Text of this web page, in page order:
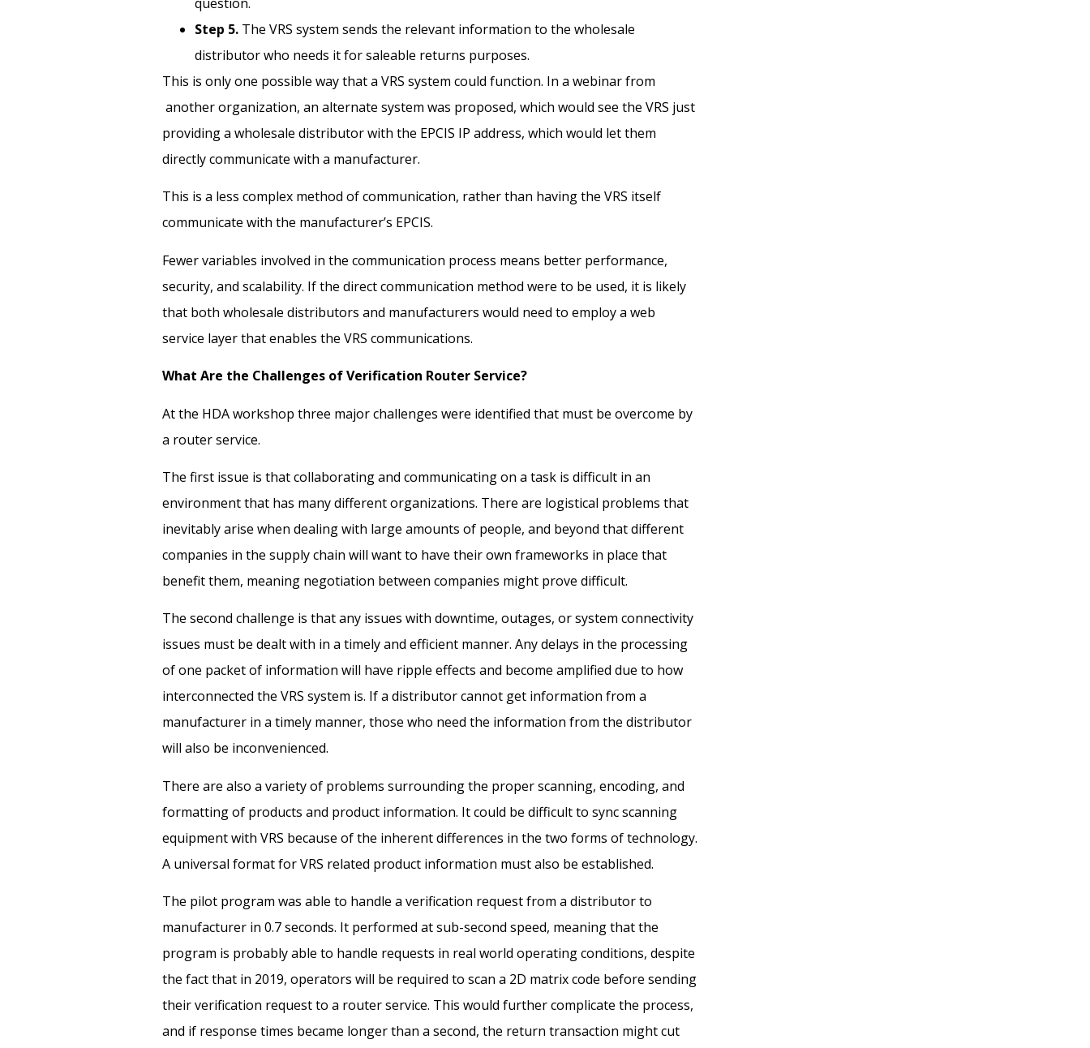
Step 5. The VRS system sends the relevant information to the wholesale
distributor who needs it for saleable returns purposes.
This is only one possible way that a VRS system could function. In a webinar from
another organization, an alternate system was proposed, which would see the VRS just
providing a wholesale distributor with the EPCIS IP address, which would let them
directly communicate with a manufacturer.
This is a less complex method of communication, rather than having the VRS itself
communicate with the manufacturer’s EPCIS.
Fewer variables involved in the communication process means better performance,
security, and scalability. If the direct communication method were to be used, it is likely
that both wholesale distributors and manufacturers would need to employ a web
service layer that enables the VRS communications.
What Are the Challenges of Verification Router Service?
At the HDA workshop three major challenges were identified that must be overcome by
a router service.
The first issue is that collaborating and communicating on a task is difficult in an
environment that has many different organizations. There are logistical problems that
inevitably arise when dealing with large amounts of people, and beyond that different
companies in the supply chain will want to have their own frameworks in place that
benefit them, meaning negotiation between companies might prove difficult.
The second challenge is that any issues with downtime, outages, or system connectivity
issues must be dealt with in a timely and efficient manner. Any delays in the processing
of one packet of information will have ripple effects and become amplified due to how
interconnected the VRS system is. If a distributor cannot get information from a
manufacturer in a timely manner, those who need the information from the distributor
will also be inconvenienced.
There are also a variety of problems surrounding the proper scanning, encoding, and
formatting of products and product information. It could be difficult to sync scanning
equipment with VRS because of the inherent differences in the two forms of technology.
A universal format for VRS related product information must also be established.
The pilot program was able to handle a verification request from a distributor to
manufacturer in 0.7 seconds. It performed at sub-second speed, meaning that the
program is probably able to handle requests in real world operating conditions, despite
the fact that in 2019, operators will be required to scan a 2D matrix code before sending
their verification request to a router service. This would further complicate the process,
and if response times became longer than a second, the return transaction might cut